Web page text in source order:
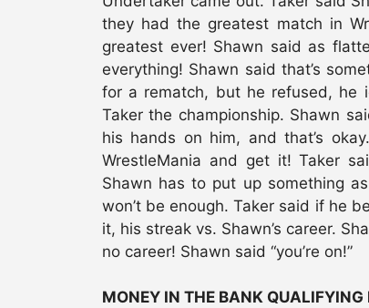
they had the greatest match in
greatest ever! Shawn said as
everything! Shawn said that’s
for a rematch, but he refused, he
Taker the championship. Shawn
his hands on him, and that’s
WrestleMania and get it! Taker
Shawn has to put up something
won’t be enough. Taker said if he
it, his streak vs. Shawn’s career.
no career! Shawn said “you’re on!”
MONEY IN THE BANK QUALIFYING